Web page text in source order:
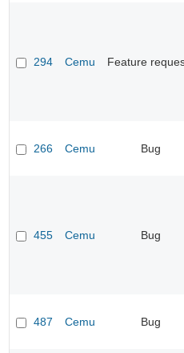
294 Cemu Feature
266 Cemu Bug
455 Cemu Bug
487 Cemu Bug